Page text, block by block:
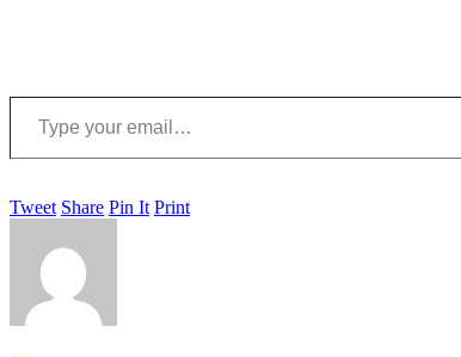
Type your email…
Tweet Share Pin It Print